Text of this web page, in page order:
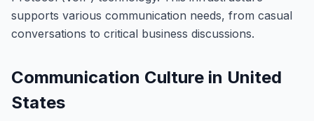
supports various communication needs, from casual
conversations to critical business discussions.
Communication Culture in United
States